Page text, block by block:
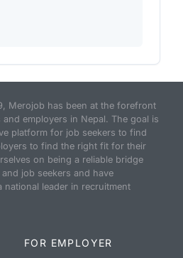
Merojob has been at the forefront
employers in Nepal. The goal is
platform for job seekers to find
to find the right fit for their
on being a reliable bridge
job seekers and have
national leader in recruitment
FOR EMPLOYER